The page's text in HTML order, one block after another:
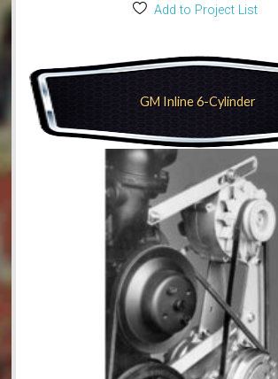
Add to Project List
GM Inline 6-Cylinder